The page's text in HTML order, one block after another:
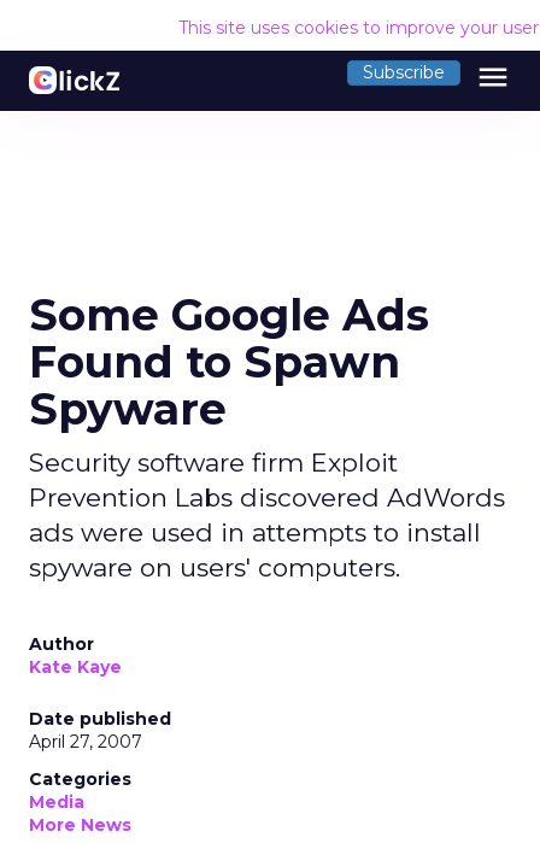
This site uses cookies to improve your
Subscribe menu
Some Google Ads
Found to Spawn
Spyware
Security software firm Exploit
Prevention Labs discovered AdWords
ads were used in attempts to install
spyware on users' computers.
Author
Kate Kaye
Date published
April 27, 2007
Categories
Media
More News